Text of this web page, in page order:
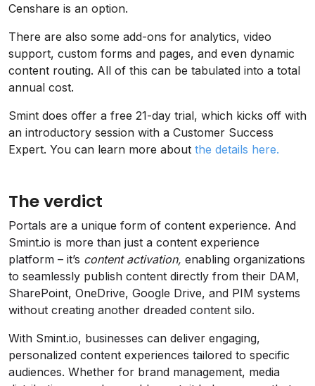
Censhare is an option.
There are also some add-ons for analytics, video
support, custom forms and pages, and even dynamic
content routing. All of this can be tabulated into a total
annual cost.
Smint does offer a free 21-day trial, which kicks off with
an introductory session with a Customer Success
Expert. You can learn more about the details here.
The verdict
Portals are a unique form of content experience. And
Smint.io is more than just a content experience
platform – it’s content activation, enabling organizations
to seamlessly publish content directly from their DAM,
SharePoint, OneDrive, Google Drive, and PIM systems
without creating another dreaded content silo.
With Smint.io, businesses can deliver engaging,
personalized content experiences tailored to specific
audiences. Whether for brand management, media